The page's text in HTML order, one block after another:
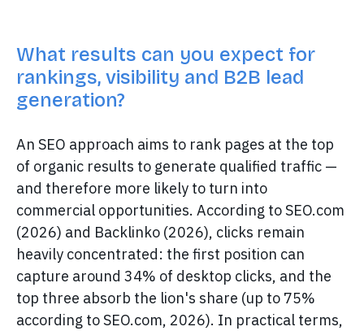
What results can you expect for
rankings, visibility and B2B lead
generation?
An SEO approach aims to rank pages at the top
of organic results to generate qualified traffic —
and therefore more likely to turn into
commercial opportunities. According to SEO.com
(2026) and Backlinko (2026), clicks remain
heavily concentrated: the first position can
capture around 34% of desktop clicks, and the
top three absorb the lion's share (up to 75%
according to SEO.com, 2026). In practical terms,